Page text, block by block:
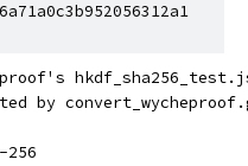
by
256